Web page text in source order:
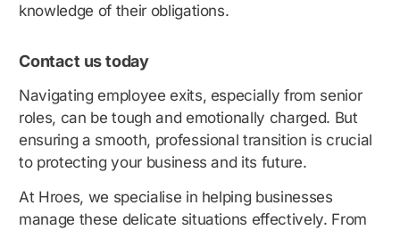
knowledge of their obligations.
Contact us today
Navigating employee exits, especially from senior
roles, can be tough and emotionally charged. But
ensuring a smooth, professional transition is crucial
to protecting your business and its future.
At Hroes, we specialise in helping businesses
manage these delicate situations effectively. From